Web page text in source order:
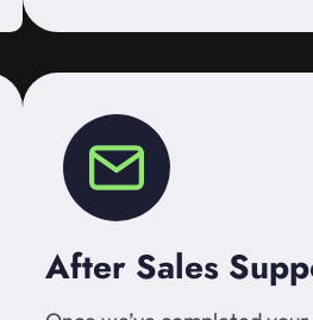
After Sales